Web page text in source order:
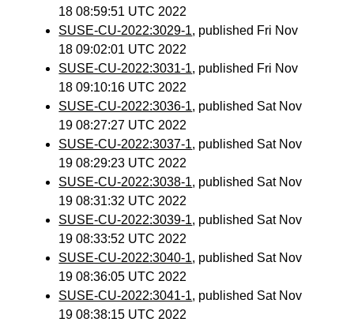
18 08:59:51 UTC 2022
SUSE-CU-2022:3029-1, published Fri Nov
18 09:02:01 UTC 2022
SUSE-CU-2022:3031-1, published Fri Nov
18 09:10:16 UTC 2022
SUSE-CU-2022:3036-1, published Sat Nov
19 08:27:27 UTC 2022
SUSE-CU-2022:3037-1, published Sat Nov
19 08:29:23 UTC 2022
SUSE-CU-2022:3038-1, published Sat Nov
19 08:31:32 UTC 2022
SUSE-CU-2022:3039-1, published Sat Nov
19 08:33:52 UTC 2022
SUSE-CU-2022:3040-1, published Sat Nov
19 08:36:05 UTC 2022
SUSE-CU-2022:3041-1, published Sat Nov
19 08:38:15 UTC 2022